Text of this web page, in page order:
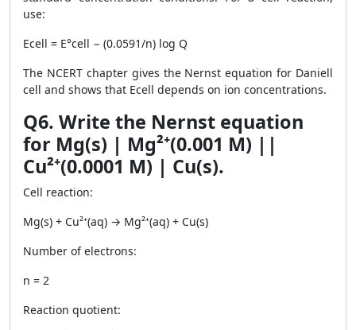
use:
Ecell = E°cell − (0.0591/n) log Q
The NCERT chapter gives the Nernst equation for Daniell
cell and shows that Ecell depends on ion concentrations.
Q6. Write the Nernst equation
for Mg(s) | Mg²⁺(0.001 M) ||
Cu²⁺(0.0001 M) | Cu(s).
Cell reaction:
Mg(s) + Cu²⁺(aq) → Mg²⁺(aq) + Cu(s)
Number of electrons:
n = 2
Reaction quotient: